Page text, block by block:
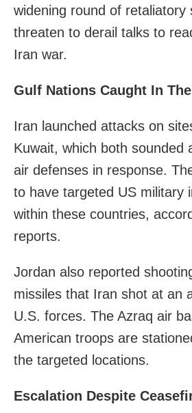
widening round of retaliatory
threaten to derail talks to
Iran war.
Gulf Nations Caught In
Iran launched attacks on
Kuwait, which both sounded
air defenses in response.
to have targeted US military
within these countries,
reports.
Jordan also reported
missiles that Iran shot at an
U.S. forces. The Azraq air
American troops are
the targeted locations.
Escalation Despite